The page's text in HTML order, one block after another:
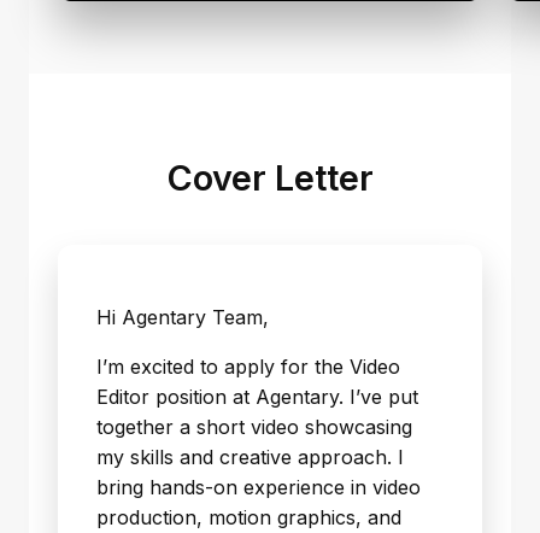
Cover Letter
Hi Agentary Team,
I’m excited to apply for the Video
Editor position at Agentary. I’ve put
together a short video showcasing
my skills and creative approach. I
bring hands-on experience in video
production, motion graphics, and